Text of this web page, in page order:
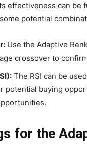
effectiveness can
potential
Use the Adaptive
crossover to
The RSI can be
potential buying
for the